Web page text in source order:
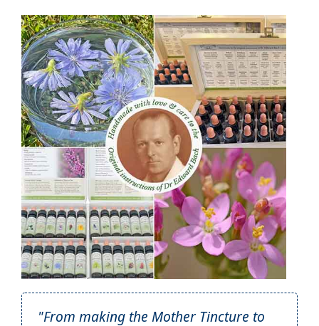
"From making the Mother Tincture to